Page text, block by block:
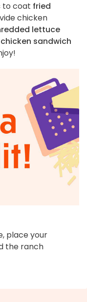
to coat fried
chicken
lettuce
sandwich
place your
the ranch